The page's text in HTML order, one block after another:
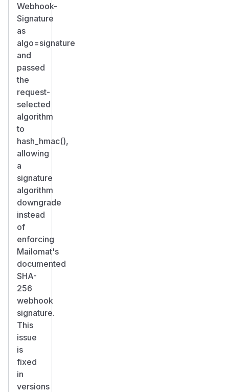
Webhook-
Signature
as
algo=signature
and
passed
the
request-
selected
algorithm
to
hash_hmac(),
allowing
a
signature
algorithm
downgrade
instead
of
enforcing
Mailomat's
documented
SHA-
256
webhook
signature.
This
issue
is
fixed
in
versions